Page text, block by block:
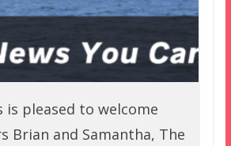
is pleased to welcome
Brian and Samantha, The